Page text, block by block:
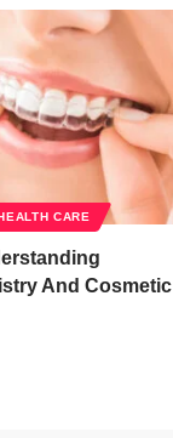
CARE
And Cosmetic